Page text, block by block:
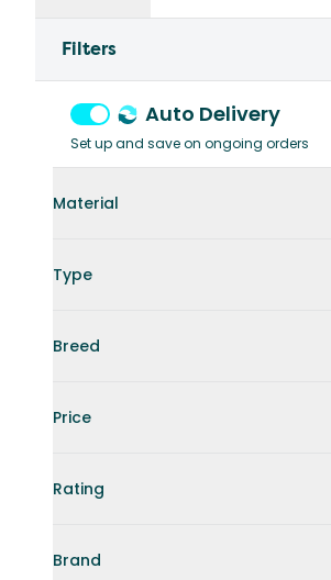
Filters
Auto Delivery
Set up and save on ongoing orders
Material
Type
Breed
Price
Rating
Brand